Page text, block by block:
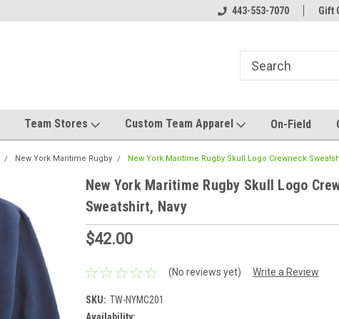
Host your team
443-553-7070 Gift
Team Stores Custom Team Apparel On-Field
New York Maritime Rugby New York Maritime Rugby Skull Logo Crewneck
New York Maritime Rugby Skull Logo
Sweatshirt, Navy
$42.00
(No reviews yet) Write a Review
SKU: TW-NYMC201